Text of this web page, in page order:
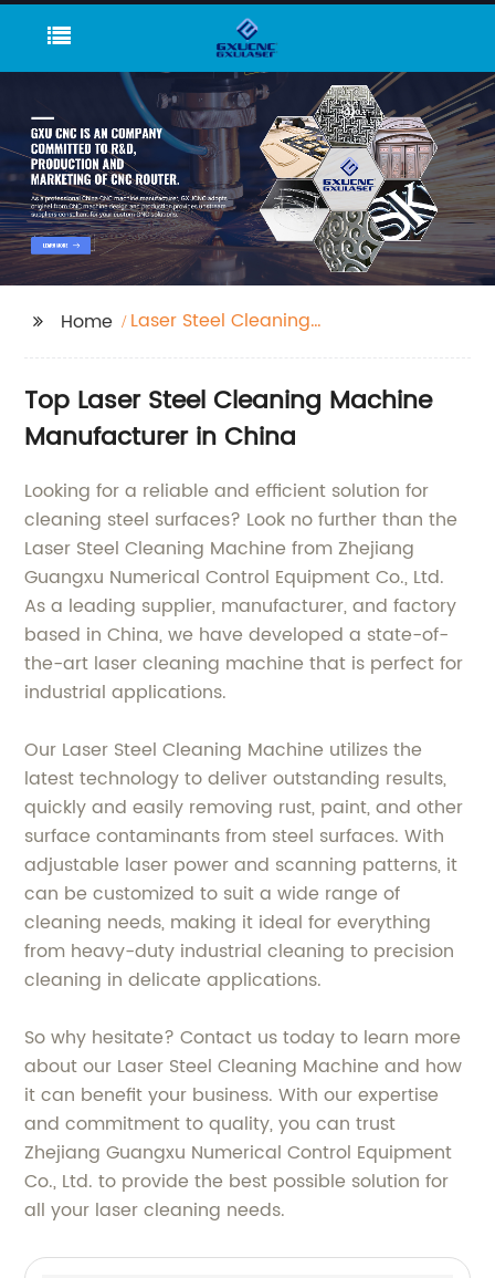
Home
Laser Steel Cleaning
Top Laser Steel Cleaning Machine
Manufacturer in China
Looking for a reliable and efficient solution for
cleaning steel surfaces? Look no further than the
Laser Steel Cleaning Machine from Zhejiang
Guangxu Numerical Control Equipment Co., Ltd.
As a leading supplier, manufacturer, and factory
based in China, we have developed a state-of-
the-art laser cleaning machine that is perfect for
industrial applications.
Our Laser Steel Cleaning Machine utilizes the
latest technology to deliver outstanding results,
quickly and easily removing rust, paint, and other
surface contaminants from steel surfaces. With
adjustable laser power and scanning patterns, it
can be customized to suit a wide range of
cleaning needs, making it ideal for everything
from heavy-duty industrial cleaning to precision
cleaning in delicate applications.
So why hesitate? Contact us today to learn more
about our Laser Steel Cleaning Machine and how
it can benefit your business. With our expertise
and commitment to quality, you can trust
Zhejiang Guangxu Numerical Control Equipment
Co., Ltd. to provide the best possible solution for
all your laser cleaning needs.